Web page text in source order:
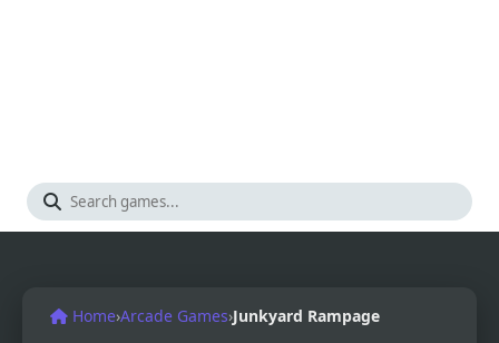
Home›Arcade Games›Junkyard Rampage